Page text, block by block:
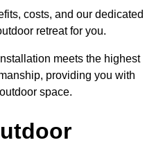
costs, and our dedicated
retreat for you.
meets the highest
providing you with
space.